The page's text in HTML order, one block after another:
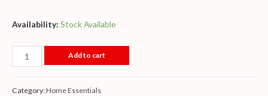
Availability: Stock Available
Add to cart
Category:Home Essentials